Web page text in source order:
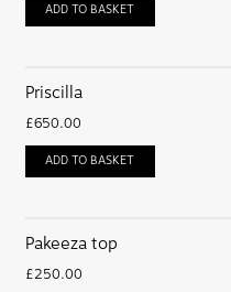
ADD TO BASKET
Priscilla
£650.00
ADD TO BASKET
Pakeeza top
£250.00